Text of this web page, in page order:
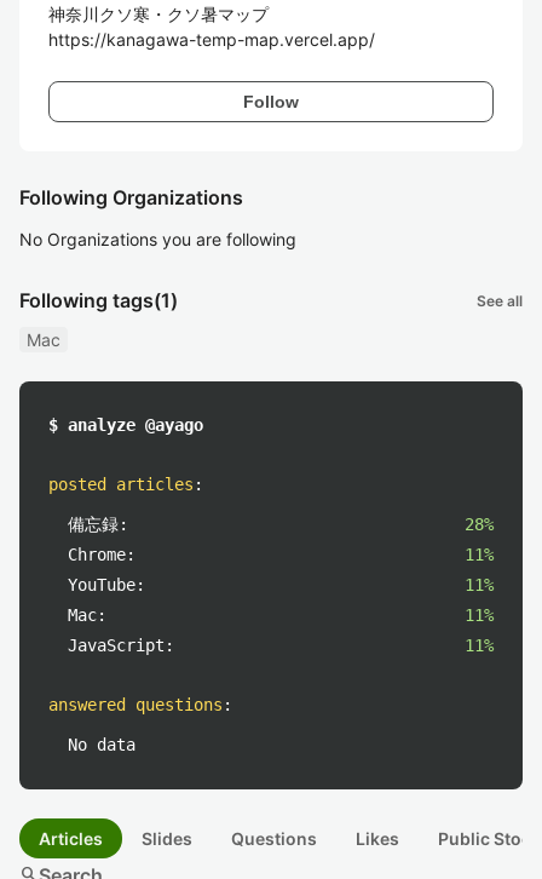
神奈川クソ寒・クソ暑マップ
https://kanagawa-temp-map.vercel.app/
Follow
Following Organizations
No Organizations you are following
Following tags(1) See all
Mac
$ analyze @ayago
posted articles :
備忘録:
28%
Chrome:
11%
YouTube:
11%
Mac:
11%
JavaScript:
11%
answered questions :
No data
Articles Slides Questions Likes Public